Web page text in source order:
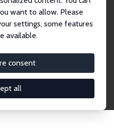
want to allow. Please
settings, some features
available.
consent
all
network of over
Affiliates. Filter by
area using the left